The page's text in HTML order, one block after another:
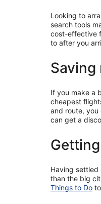
Looking to
search tools
cost-effective
to after you
Saving
If you make a
cheapest
and route, you
can get a
Having settled
than the big
Things to Do